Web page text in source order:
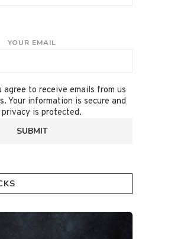
YOUR EMAIL
to receive emails from us
Your information is secure and
is protected.